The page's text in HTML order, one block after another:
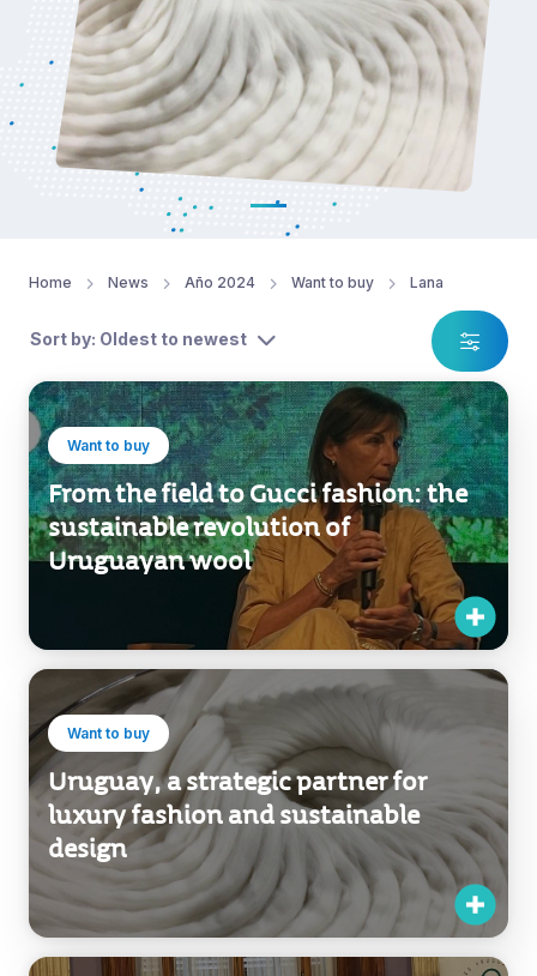
Home News Año 2024 Want to buy Lana
Sort by: Oldest to newest
Want to buy
From the field to Gucci fashion: the
sustainable revolution of
Uruguayan wool
Want to buy
Uruguay, a strategic partner for
luxury fashion and sustainable
design